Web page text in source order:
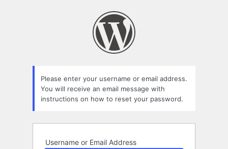
Please enter your username or email address.
You will receive an email message with
instructions on how to reset your password.
Username or Email Address